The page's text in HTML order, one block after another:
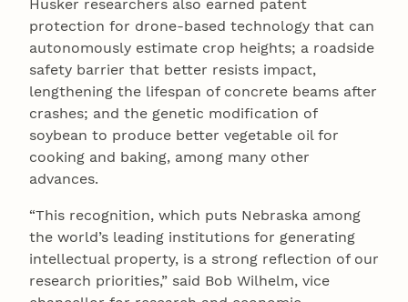
Husker researchers also earned patent
protection for drone-based technology that can
autonomously estimate crop heights; a roadside
safety barrier that better resists impact,
lengthening the lifespan of concrete beams after
crashes; and the genetic modification of
soybean to produce better vegetable oil for
cooking and baking, among many other
advances.
“This recognition, which puts Nebraska among
the world’s leading institutions for generating
intellectual property, is a strong reflection of our
research priorities,” said Bob Wilhelm, vice